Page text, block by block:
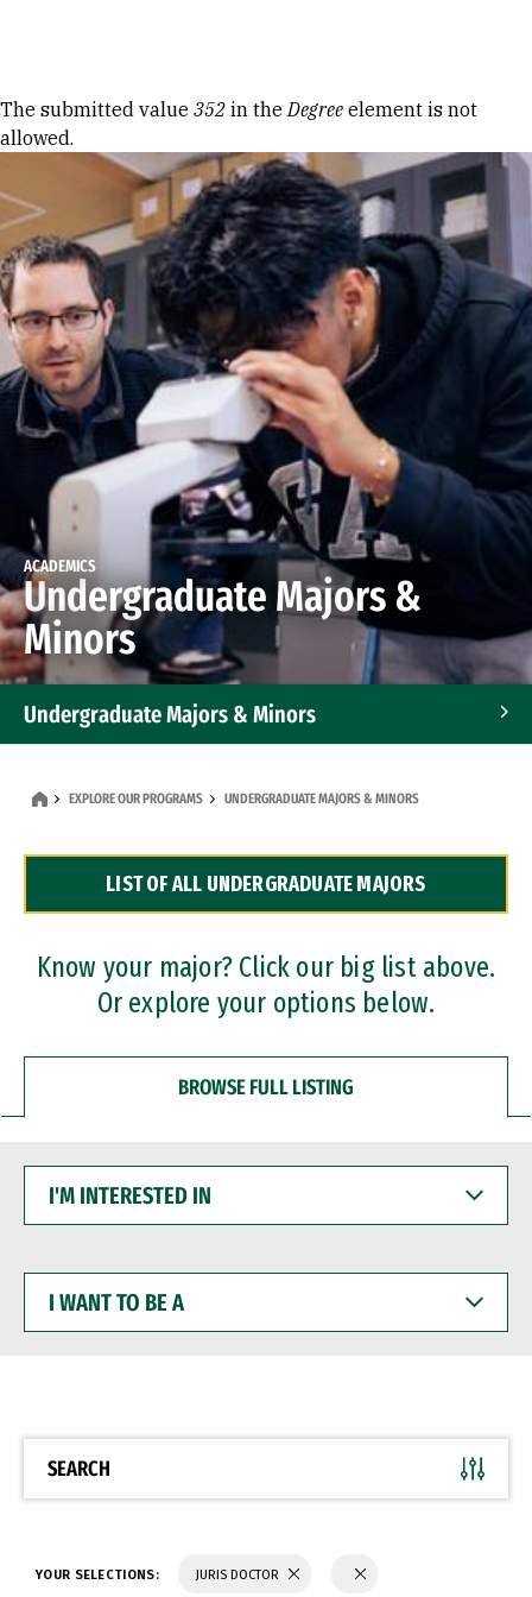
Error message
The submitted value 352 in theDegree element is not
allowed.
ACADEMICS
Undergraduate Majors &
Minors
Undergraduate Majors & Minors
Dual Degree Programs
Professional Certificates
EXPLORE OUR PROGRAMS UNDERGRADUATE MAJORS & MINORS
LIST OF ALL UNDERGRADUATE MAJORS
Know your major? Click our big list above.
Or explore your options below.
BROWSE FULL LISTING
INTERESTED
WANT
BE
SEARCH
YOUR SELECTIONS: JURIS DOCTOR